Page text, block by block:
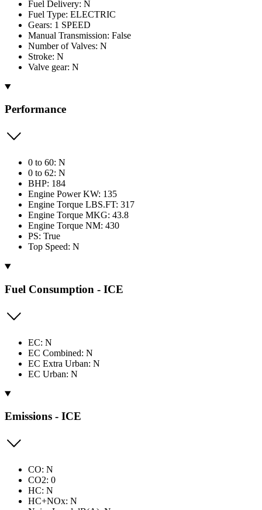
Fuel Delivery: N
Fuel Type: ELECTRIC
Gears: 1 SPEED
Manual Transmission: False
Number of Valves: N
Stroke: N
Valve gear: N
Performance
0 to 60: N
0 to 62: N
BHP: 184
Engine Power KW: 135
Engine Torque LBS.FT: 317
Engine Torque MKG: 43.8
Engine Torque NM: 430
PS: True
Top Speed: N
Fuel Consumption - ICE
EC: N
EC Combined: N
EC Extra Urban: N
EC Urban: N
Emissions - ICE
CO: N
CO2: 0
HC: N
HC+NOx: N